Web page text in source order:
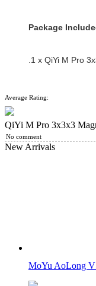
Package
.1 x QiYi M Pro
Average Rating:
QiYi M Pro 3x3x3
No comment
New Arrivals
MoYu AoLong